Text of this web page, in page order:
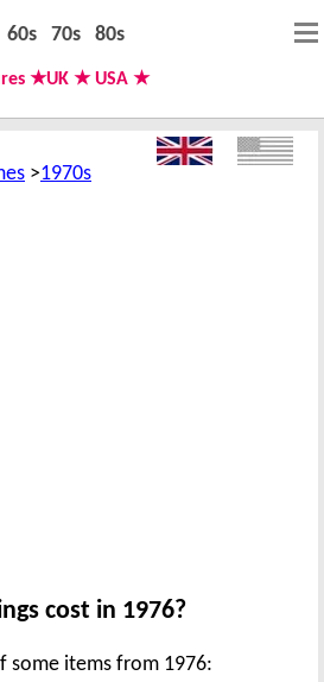
1970s
cost in 1976?
some items from 1976:
60s 70s 80s
★UK ★ USA ★